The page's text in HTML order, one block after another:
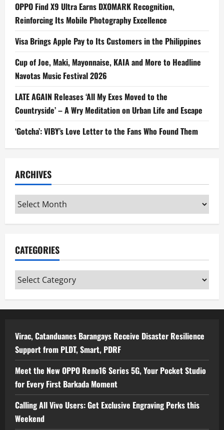
OPPO Find X9 Ultra Earns DXOMARK Recognition,
Reinforcing Its Mobile Photography Excellence
Visa Brings Apple Pay to Its Customers in the Philippines
Cup of Joe, Maki, Mayonnaise, KAIA and More to Headline
Navotas Music Festival 2026
LATE AGAIN Releases ‘All My Exes Moved to the
Countryside’ – A Wry Meditation on Urban Life and Escape
‘Gotcha’: VIBY’s Love Letter to the Fans Who Found Them
ARCHIVES
Archives
CATEGORIES
Categories
Virac, Catanduanes Barangays Receive Disaster Resilience
Support from PLDT, Smart, PDRF
Meet the New OPPO Reno16 Series 5G, Your Pocket Studio
for Every First Barkada Moment
Calling All Vivo Users: Get Exclusive Engraving Perks this
Weekend